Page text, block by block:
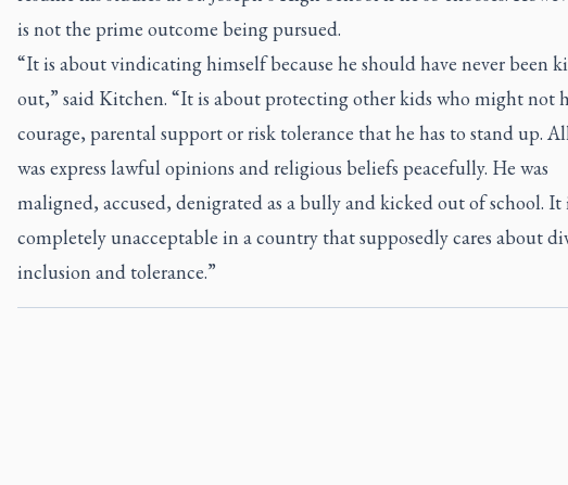
is not the prime outcome being pursued.
“It is about vindicating himself because he should have never been
out,” said Kitchen. “It is about protecting other kids who might not
courage, parental support or risk tolerance that he has to stand up.
was express lawful opinions and religious beliefs peacefully. He was
maligned, accused, denigrated as a bully and kicked out of school. It
completely unacceptable in a country that supposedly cares about
inclusion and tolerance.”